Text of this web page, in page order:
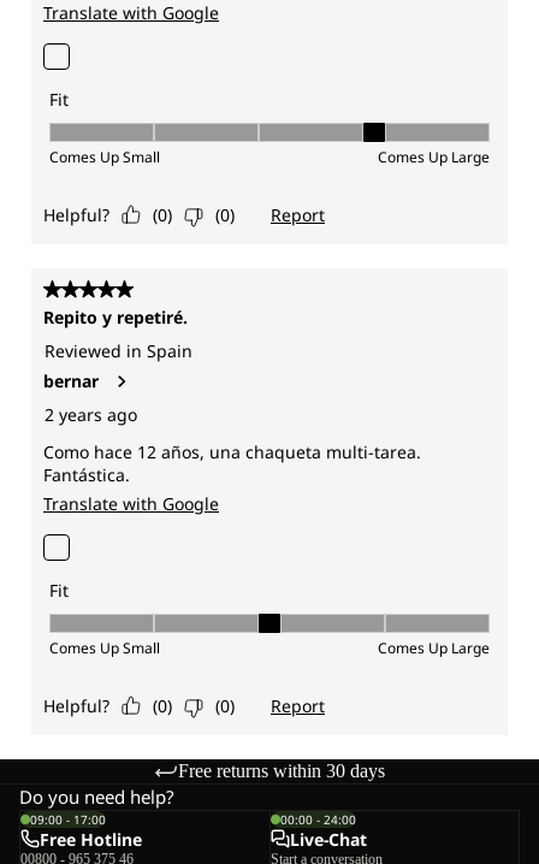
Free returns within 30 days
Do you need help?
09:00 - 17:00
Free Hotline
00800 - 965 375 46
00:00 - 24:00
Live-Chat
Start a conversation